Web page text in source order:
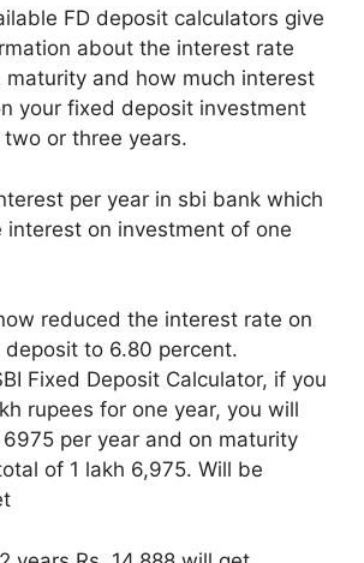
FD deposit calculators give
about the interest rate
maturity and how much interest
your fixed deposit investment
or three years.
per year in sbi bank which
interest on investment of one
reduced the interest rate on
to 6.80 percent.
Fixed Deposit Calculator, if you
rupees for one year, you will
per year and on maturity
of 1 lakh 6,975. Will be